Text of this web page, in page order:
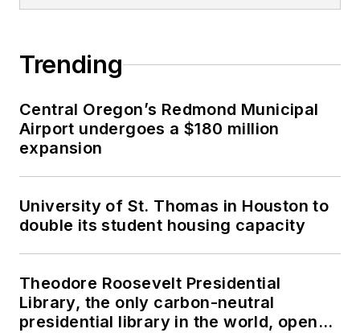
Trending
Central Oregon’s Redmond Municipal
Airport undergoes a $180 million
expansion
University of St. Thomas in Houston to
double its student housing capacity
Theodore Roosevelt Presidential
Library, the only carbon-neutral
presidential library in the world, opens